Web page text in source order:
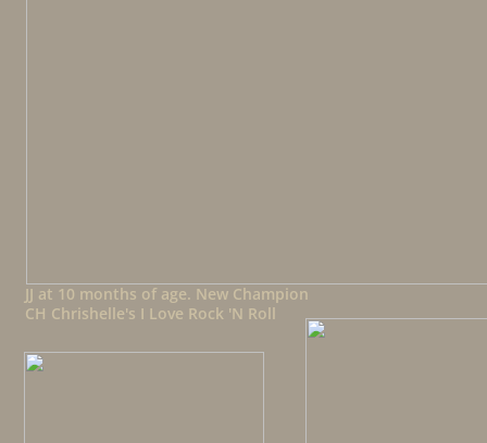
JJ at 10 months of age. New Champion
CH Chrishelle's I Love Rock 'N Roll